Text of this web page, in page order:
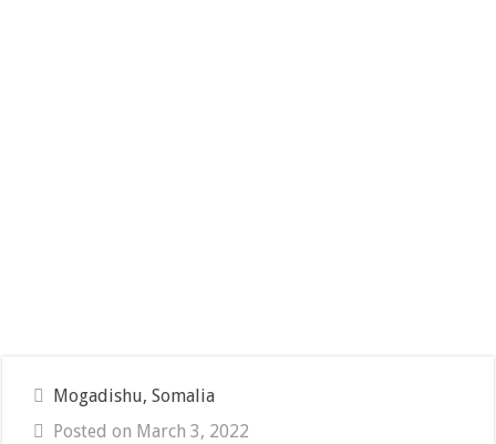
Mogadishu, Somalia
Posted on March 3, 2022